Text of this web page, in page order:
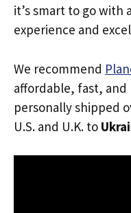
it’s smart to go with
experience and
We recommend
affordable, fast,
personally shipped
U.S. and U.K. to